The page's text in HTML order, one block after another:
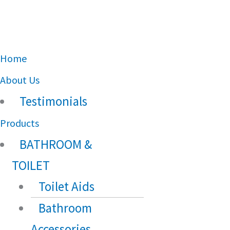
Home
About Us
Testimonials
Products
BATHROOM &
TOILET
Toilet Aids
Bathroom